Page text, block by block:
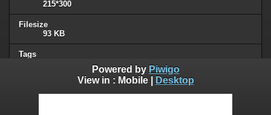
215*300
Filesize
93 KB
Tags
Humor/Thread necromancy
Powered by Piwigo
View in : Mobile| Desktop